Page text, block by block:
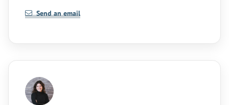
Send an email